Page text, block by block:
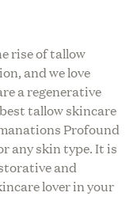
rise of tallow
and we love
a regenerative
tallow skincare
Profound
any skin type. It is
and
lover in your